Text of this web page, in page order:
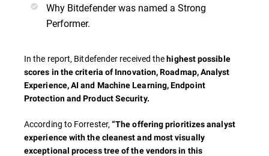
Why Bitdefender was named a Strong
Performer.
In the report, Bitdefender received thehighest possible
scores in the criteria of Innovation, Roadmap, Analyst
Experience, AI and Machine Learning, Endpoint
Protection and Product Security.
According to Forrester,“The offering prioritizes analyst
experience with the cleanest and most visually
exceptional process tree of the vendors in this